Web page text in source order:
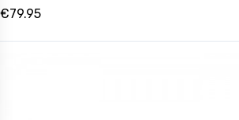
€79.95